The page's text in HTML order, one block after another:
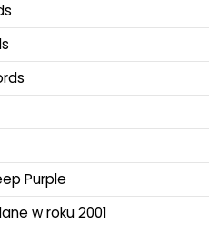
Purple
w roku 2001